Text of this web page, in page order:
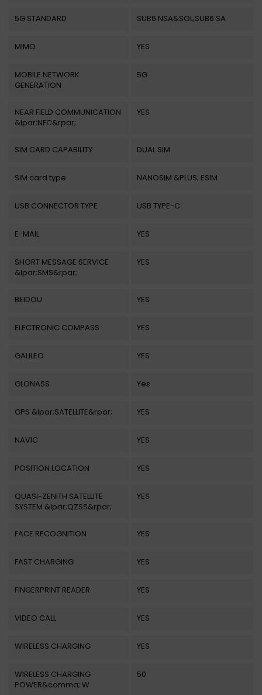
5G STANDARD SUB6 NSA&SOL;SUB6 SA
MIMO YES
MOBILE NETWORK
GENERATION
5G
NEAR FIELD COMMUNICATION
&lpar;NFC&rpar;
YES
SIM CARD CAPABILITY DUAL SIM
SIM card type NANOSIM &PLUS; ESIM
USB CONNECTOR TYPE USB TYPE-C
E-MAIL YES
SHORT MESSAGE SERVICE
&lpar;SMS&rpar;
YES
BEIDOU YES
ELECTRONIC COMPASS YES
GALILEO YES
GLONASS Yes
GPS &lpar;SATELLITE&rpar; YES
NAVIC YES
POSITION LOCATION YES
QUASI-ZENITH SATELLITE
SYSTEM &lpar;QZSS&rpar;
YES
FACE RECOGNITION YES
FAST CHARGING YES
FINGERPRINT READER YES
VIDEO CALL YES
WIRELESS CHARGING YES
WIRELESS CHARGING
POWER&comma; W
50